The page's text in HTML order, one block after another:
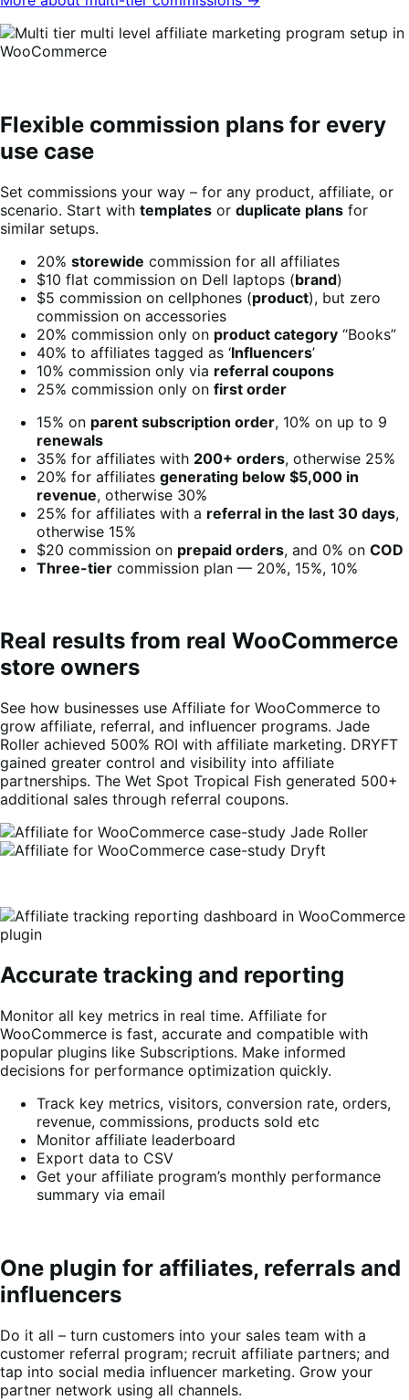
Flexible commission plans for every
use case
Set commissions your way – for any product, affiliate, or
scenario. Start with templates or duplicate plans for
similar setups.
20% storewide commission for all affiliates
$10 flat commission on Dell laptops (brand)
$5 commission on cellphones (product), but zero
commission on accessories
20% commission only on product category “Books”
40% to affiliates tagged as ‘Influencers’
10% commission only via referral coupons
25% commission only on first order
15% on parent subscription order, 10% on up to 9
renewals
35% for affiliates with 200+ orders, otherwise 25%
20% for affiliates generating below $5,000 in
revenue, otherwise 30%
25% for affiliates with a referral in the last 30 days,
otherwise 15%
$20 commission on prepaid orders, and 0% on COD
Three-tier commission plan — 20%, 15%, 10%
Real results from real WooCommerce
store owners
See how businesses use Affiliate for WooCommerce to
grow affiliate, referral, and influencer programs. Jade
Roller achieved 500% ROI with affiliate marketing. DRYFT
gained greater control and visibility into affiliate
partnerships. The Wet Spot Tropical Fish generated 500+
additional sales through referral coupons.
Accurate tracking and reporting
Monitor all key metrics in real time. Affiliate for
WooCommerce is fast, accurate and compatible with
popular plugins like Subscriptions. Make informed
decisions for performance optimization quickly.
Track key metrics, visitors, conversion rate, orders,
revenue, commissions, products sold etc
Monitor affiliate leaderboard
Export data to CSV
Get your affiliate program’s monthly performance
summary via email
One plugin for affiliates, referrals and
influencers
Do it all – turn customers into your sales team with a
customer referral program; recruit affiliate partners; and
tap into social media influencer marketing. Grow your
partner network using all channels.